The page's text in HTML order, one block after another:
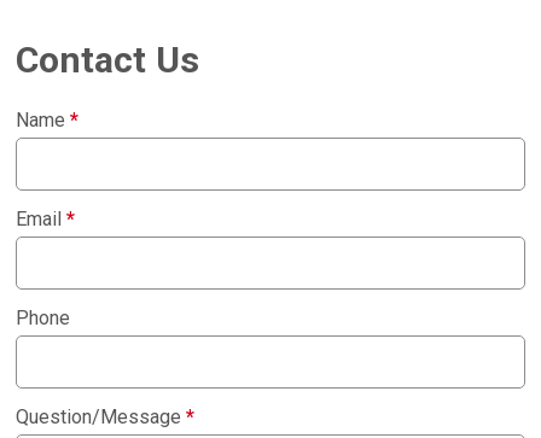
Contact Us
Name*
Email*
Phone
Question/Message*